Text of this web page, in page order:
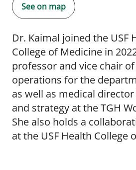
See on map
Dr. Kaimal joined the USF
College of Medicine in
professor and vice chair
operations for the
as well as medical
and strategy at the TGH
She also holds a
at the USF Health College